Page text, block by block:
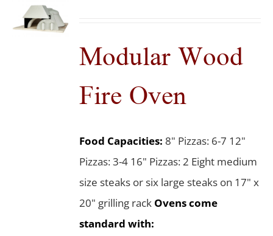
Modular Wood
Fire Oven
Food Capacities: 8" Pizzas: 6-7 12"
Pizzas: 3-4 16" Pizzas: 2 Eight medium
size steaks or six large steaks on 17" x
20" grilling rack Ovens come
standard with: